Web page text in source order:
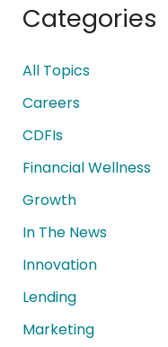
Categories
All Topics
Careers
CDFIs
Financial Wellness
Growth
In The News
Innovation
Lending
Marketing